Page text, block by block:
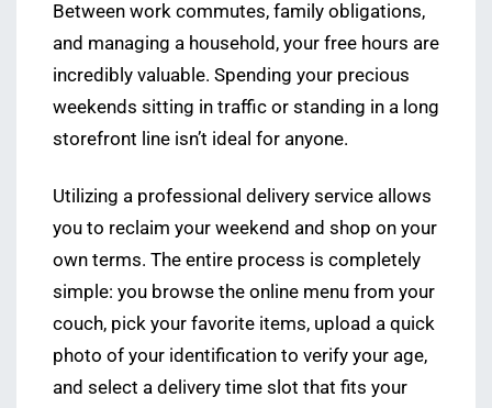
Between work commutes, family obligations,
and managing a household, your free hours are
incredibly valuable. Spending your precious
weekends sitting in traffic or standing in a long
storefront line isn’t ideal for anyone.
Utilizing a professional delivery service allows
you to reclaim your weekend and shop on your
own terms. The entire process is completely
simple: you browse the online menu from your
couch, pick your favorite items, upload a quick
photo of your identification to verify your age,
and select a delivery time slot that fits your